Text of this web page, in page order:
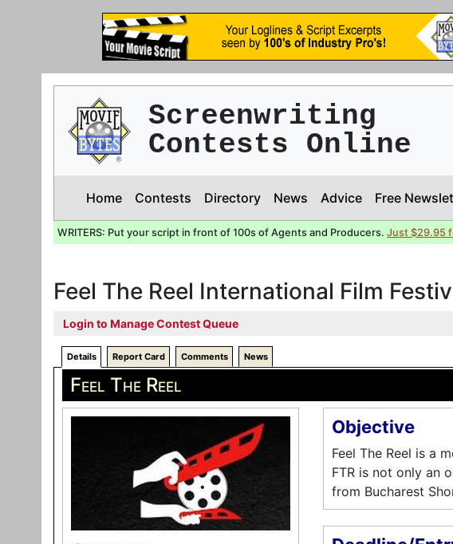
Screenwriting
Contests Online
Home Contests Directory News Advice Free
WRITERS: Put your script in front of 100s of Agents and Producers. Just $29.95
Feel The Reel International Film
Login to Manage Contest Queue
Details Report Card Comments News
Feel The Reel
Objective
Feel The Reel is a
FTR is not only an
from Bucharest